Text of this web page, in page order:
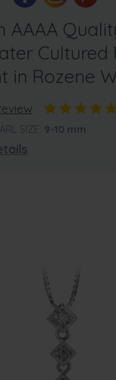
AAAA
Cultured
in Rozene
SIZE: 9-10 mm